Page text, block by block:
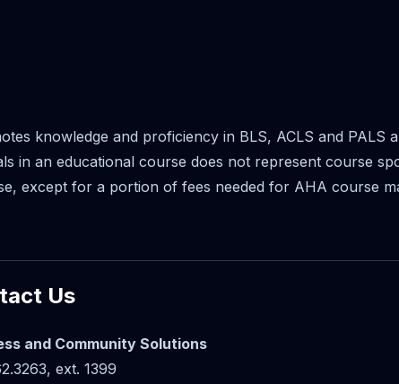
knowledge and proficiency in BLS, ACLS and PALS
in an educational course does not represent course
except for a portion of fees needed for AHA course
Us
and Community Solutions
ext. 1399